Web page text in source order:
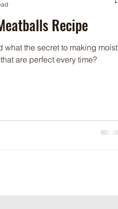
Recipe
what the secret to making moist
are perfect every time?